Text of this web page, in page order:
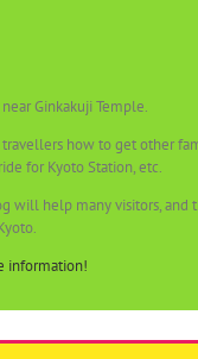
Ginkakuji Temple.
travellers how to get other
for Kyoto Station, etc.
will help many visitors, and
information!